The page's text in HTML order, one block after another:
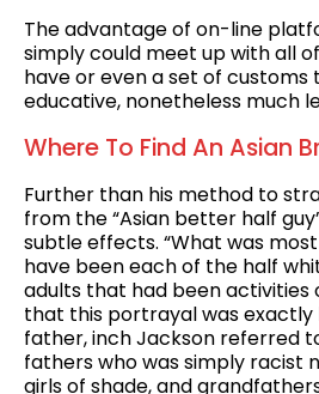
The advantage of on-line
simply could meet up with all
have or even a set of
educative, nonetheless much
Where To Find An Asian
Further than his method to
from the “Asian better half
subtle effects. “What was
have been each of the half
adults that had been activities
that this portrayal was exactly
father, inch Jackson referred
fathers who was simply racist
girls of shade, and